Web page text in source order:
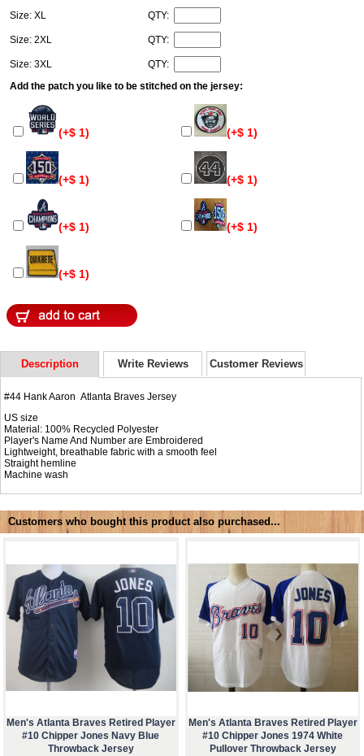
Size: XL QTY:
Size: 2XL QTY:
Size: 3XL
QTY:
Add the patch you like to be stitched on the jersey:
(+$ 1) (+$ 1)
(+$ 1) (+$ 1)
(+$ 1) (+$ 1)
(+$ 1)
Description Write Reviews Customer Reviews
#44 Hank Aaron Atlanta Braves Jersey
US size
Material: 100% Recycled Polyester
Player's Name And Number are Embroidered
Lightweight, breathable fabric with a smooth feel
Straight hemline
Machine wash
Customers who bought this product also purchased...
Men's Atlanta Braves Retired Player
#10 Chipper Jones Navy Blue
Throwback Jersey
Men's Atlanta Braves Retired Player
#10 Chipper Jones 1974 White
Pullover Throwback Jersey